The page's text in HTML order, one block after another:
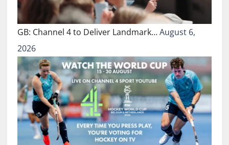
GB: Channel 4 to Deliver Landmark…August 6,
2026